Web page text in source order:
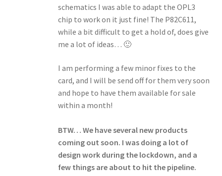
schematics I was able to adapt the OPL3
chip to work on it just fine! The P82C611,
while a bit difficult to get a hold of, does give
me a lot of ideas… 🙂
I am performing a few minor fixes to the
card, and I will be send off for them very soon
and hope to have them available for sale
within a month!
BTW… We have several new products
coming out soon. I was doing a lot of
design work during the lockdown, and a
few things are about to hit the pipeline.